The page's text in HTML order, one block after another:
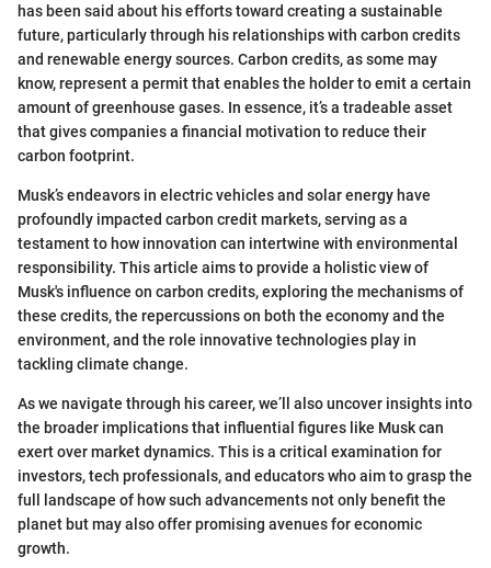
has been said about his efforts toward creating a sustainable
future, particularly through his relationships with carbon credits
and renewable energy sources. Carbon credits, as some may
know, represent a permit that enables the holder to emit a certain
amount of greenhouse gases. In essence, it’s a tradeable asset
that gives companies a financial motivation to reduce their
carbon footprint.
Musk’s endeavors in electric vehicles and solar energy have
profoundly impacted carbon credit markets, serving as a
testament to how innovation can intertwine with environmental
responsibility. This article aims to provide a holistic view of
Musk's influence on carbon credits, exploring the mechanisms of
these credits, the repercussions on both the economy and the
environment, and the role innovative technologies play in
tackling climate change.
As we navigate through his career, we’ll also uncover insights into
the broader implications that influential figures like Musk can
exert over market dynamics. This is a critical examination for
investors, tech professionals, and educators who aim to grasp the
full landscape of how such advancements not only benefit the
planet but may also offer promising avenues for economic
growth.